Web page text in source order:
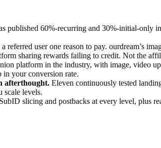
published 60%-recurring and 30%-initial-only
referred user one reason to pay. ourdream’s
sharing rewards failing to credit. Not the
platform in the industry, with image, video
in your conversion rate.
afterthought. Eleven continuously tested
scale levels.
slicing and postbacks at every level, plus